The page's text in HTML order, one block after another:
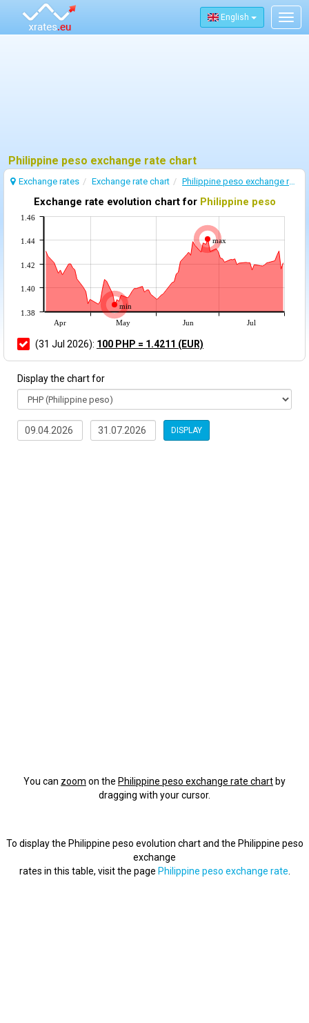
English
Philippine peso exchange rate chart
Exchange rates Exchange rate chart Philippine peso exchange rate
Exchange rate evolution chart for Philippine peso
min
max
Apr May Jun Jul
1.38
1.40
1.42
1.44
1.46
(31 Jul 2026): 100 PHP = 1.4211 (EUR)
Display the chart for
DISPLAY
You can zoom on the Philippine peso exchange rate chart by
dragging with your cursor.
To display the Philippine peso evolution chart and the Philippine peso
exchange
rates in this table, visit the page Philippine peso exchange rate